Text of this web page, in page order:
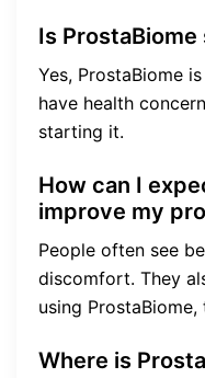
Is
Yes, ProstaBiome
have health
starting it.
How can I
improve my
People often see
discomfort. They
using
Where is